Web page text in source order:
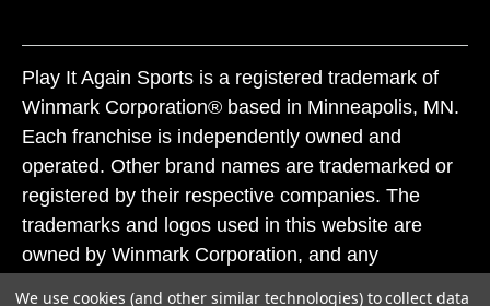
Play It Again Sports is a registered trademark of
Winmark Corporation® based in Minneapolis, MN.
Each franchise is independently owned and
operated. Other brand names are trademarked or
registered by their respective companies. The
trademarks and logos used in this website are
owned by Winmark Corporation, and any
We use cookies (and other similar technologies) to collect data